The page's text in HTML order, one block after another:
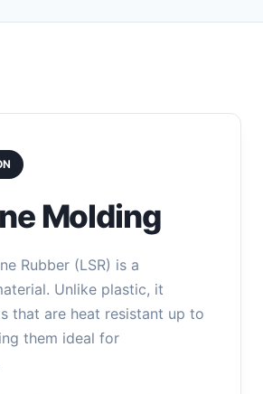
Molding
Rubber (LSR) is a
Unlike plastic, it
that are heat resistant up to
them ideal for